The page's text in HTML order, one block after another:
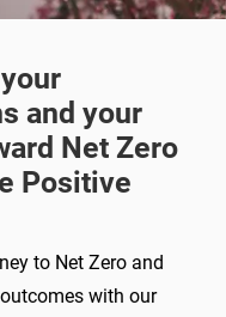
and your
Net Zero
Positive
to Net Zero and
with our